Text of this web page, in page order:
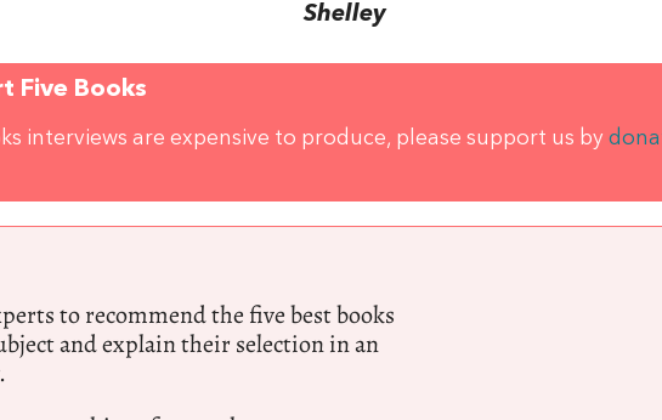
Shelley
Five Books
interviews are expensive to produce, please support us by
to recommend the five best books
and explain their selection in an